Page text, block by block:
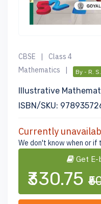
CBSE
Class 4
Mathematics
By - R.
Illustrative
ISBN/SKU:
Currently
We don't know when or if
Get E-
₹330.75